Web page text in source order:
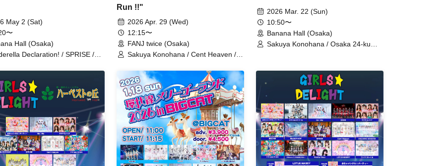
May 2 (Sat)
〜
Hall (Osaka)
Declaration! / SPRISE /
/ Despair Cinema
Run !!"
2026 Apr. 29 (Wed)
12:15〜
FANJ twice (Osaka)
Sakuya Konohana / Cent Heaven /
2026 Mar. 22 (Sun)
10:50〜
Banana Hall (Osaka)
Sakuya Konohana / Osaka 24-ku
Cent Heaven / W. Double V / HIGH
SPIRITS / +Alpha / Minority Alert /
Lumi Prima / LOTUS MARRY /
Absop / Kyundoruche / Watts◎Circle